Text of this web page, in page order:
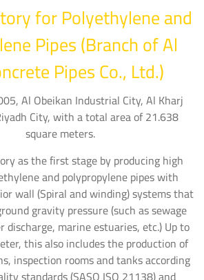
for Polyethylene and
Pipes (Branch of Al
Pipes Co., Ltd.)
Al Obeikan Industrial City, Al Kharj
City, with a total area of 21.638
square meters.
as the first stage by producing high
and polypropylene pipes with
wall (Spiral and winding) systems that
gravity pressure (such as sewage
discharge, marine estuaries, etc.) Up to
this also includes the production of
inspection rooms and tanks according